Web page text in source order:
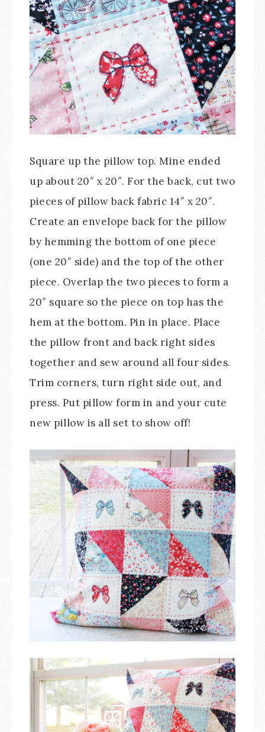
Square up the pillow top. Mine ended
up about 20″ x 20″. For the back, cut two
pieces of pillow back fabric 14″ x 20″.
Create an envelope back for the pillow
by hemming the bottom of one piece
(one 20″ side) and the top of the other
piece. Overlap the two pieces to form a
20″ square so the piece on top has the
hem at the bottom. Pin in place. Place
the pillow front and back right sides
together and sew around all four sides.
Trim corners, turn right side out, and
press. Put pillow form in and your cute
new pillow is all set to show off!